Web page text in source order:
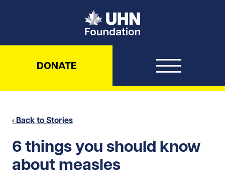
UHN Foundation
DONATE
‹ Back to Stories
6 things you should know
about measles